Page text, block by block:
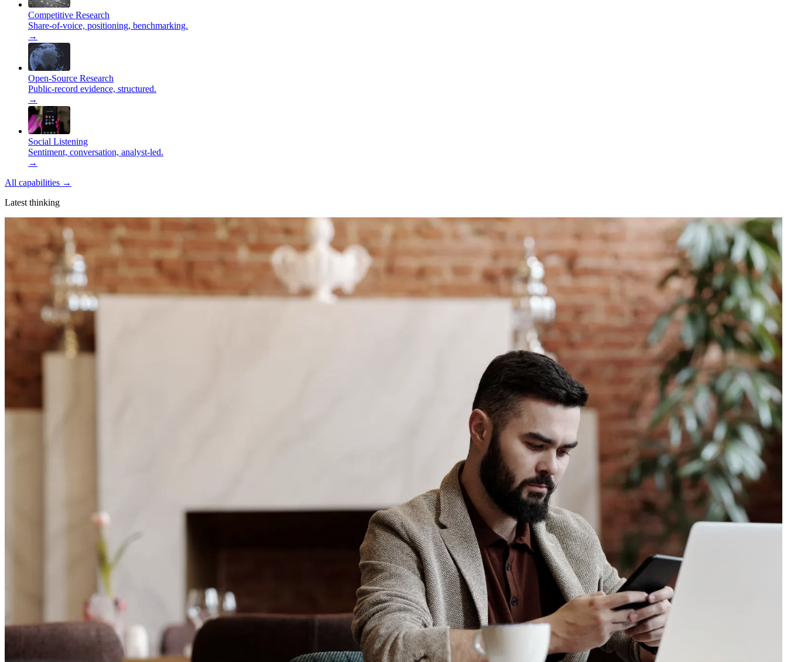
Competitive Research
Share-of-voice, positioning, benchmarking.
→
Open-Source Research
Public-record evidence, structured.
→
Social Listening
Sentiment, conversation, analyst-led.
→
All capabilities →
Latest thinking